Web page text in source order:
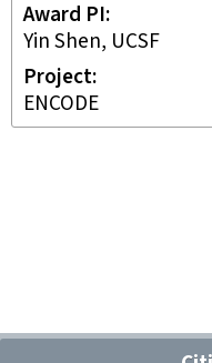
Award PI
Yin Shen, UCSF
Project
ENCODE